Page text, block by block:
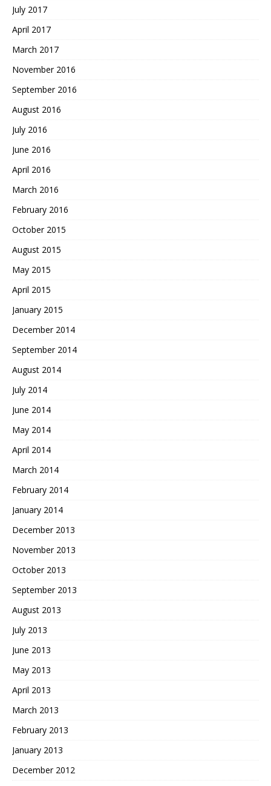
July 2017
April 2017
March 2017
November 2016
September 2016
August 2016
July 2016
June 2016
April 2016
March 2016
February 2016
October 2015
August 2015
May 2015
April 2015
January 2015
December 2014
September 2014
August 2014
July 2014
June 2014
May 2014
April 2014
March 2014
February 2014
January 2014
December 2013
November 2013
October 2013
September 2013
August 2013
July 2013
June 2013
May 2013
April 2013
March 2013
February 2013
January 2013
December 2012